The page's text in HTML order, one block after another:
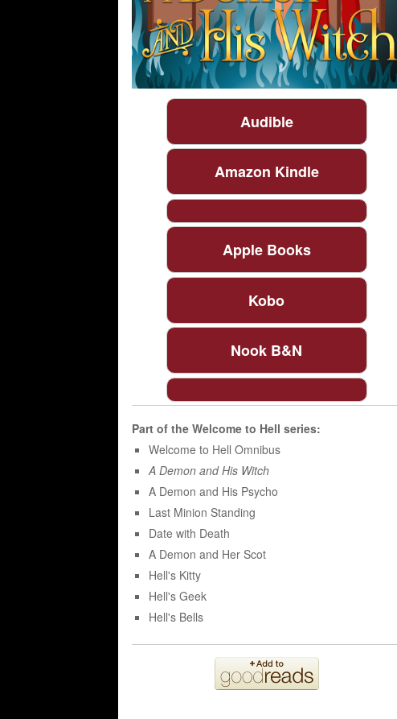
Audible
Amazon Kindle
Apple Books
Kobo
Nook B&N
Part of the Welcome to Hell series:
Welcome to Hell Omnibus
A Demon and His Witch
A Demon and His Psycho
Last Minion Standing
Date with Death
A Demon and Her Scot
Hell's Kitty
Hell's Geek
Hell's Bells